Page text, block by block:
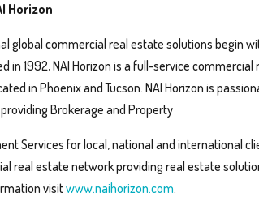
Horizon
global commercial real estate solutions begin
in 1992, NAI Horizon is a full-service
in Phoenix and Tucson. NAI Horizon is
Brokerage and Property
Services for local, national and international
real estate network providing real estate
visitwww.naihorizon.com.